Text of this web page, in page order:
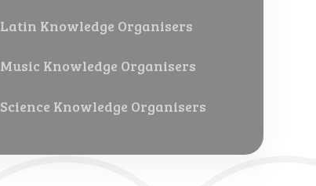
Latin Knowledge Organisers
Music Knowledge Organisers
Science Knowledge Organisers